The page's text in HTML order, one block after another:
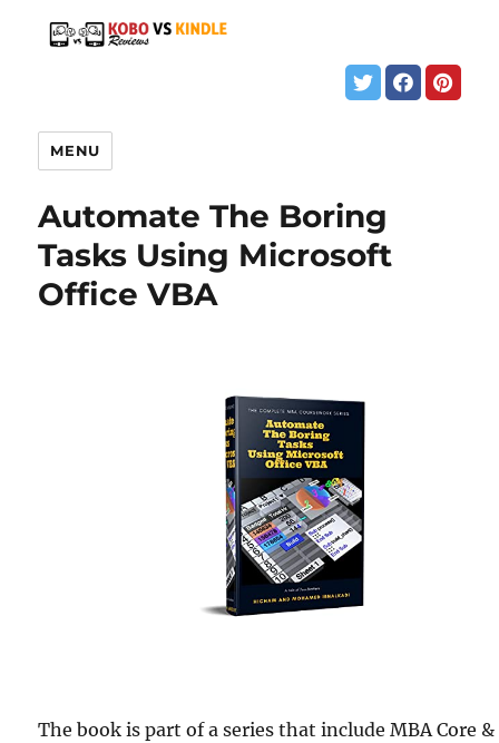
MENU
Automate The Boring
Tasks Using Microsoft
Office VBA
The book is part of a series that include MBA Core &